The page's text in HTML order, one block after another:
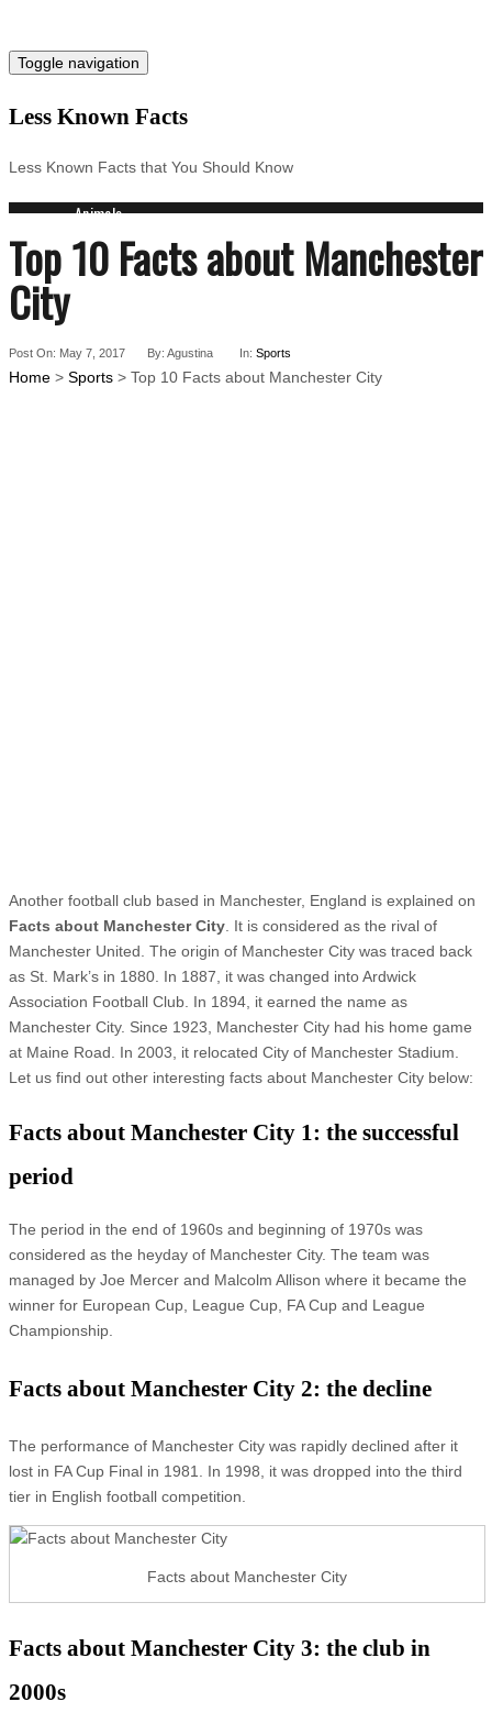
Toggle navigation
Less Known Facts
Less Known Facts that You Should Know
Animals
Science
Cities
Arts
Medical
Top 10 Facts about Manchester
City
Post On: May 7, 2017 By: Agustina In: Sports
Home > Sports > Top 10 Facts about Manchester City
Another football club based in Manchester, England is explained on
Facts about Manchester City. It is considered as the rival of
Manchester United. The origin of Manchester City was traced back
as St. Mark’s in 1880. In 1887, it was changed into Ardwick
Association Football Club. In 1894, it earned the name as
Manchester City. Since 1923, Manchester City had his home game
at Maine Road. In 2003, it relocated City of Manchester Stadium.
Let us find out other interesting facts about Manchester City below:
Facts about Manchester City 1: the successful
period
The period in the end of 1960s and beginning of 1970s was
considered as the heyday of Manchester City. The team was
managed by Joe Mercer and Malcolm Allison where it became the
winner for European Cup, League Cup, FA Cup and League
Championship.
Facts about Manchester City 2: the decline
The performance of Manchester City was rapidly declined after it
lost in FA Cup Final in 1981. In 1998, it was dropped into the third
tier in English football competition.
Facts about Manchester City
Facts about Manchester City 3: the club in
2000s